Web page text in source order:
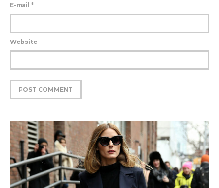
E-mail *
Website